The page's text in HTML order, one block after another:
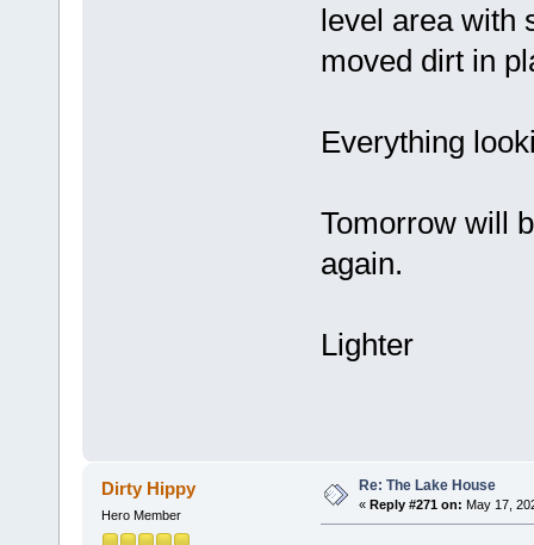
level area with
moved dirt in
Everything
Tomorrow will
again.
Lighter
Dirty Hippy
Hero Member
Re: The Lake House
« Reply #271 on: May 17,